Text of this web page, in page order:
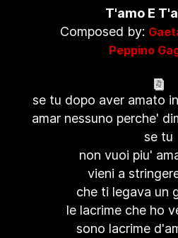
T'amo E
Composed by:
Peppino
se tu dopo aver amato
amar nessuno perche'
se tu
non vuoi piu'
vieni a
che ti legava un
le lacrime che ho
sono lacrime